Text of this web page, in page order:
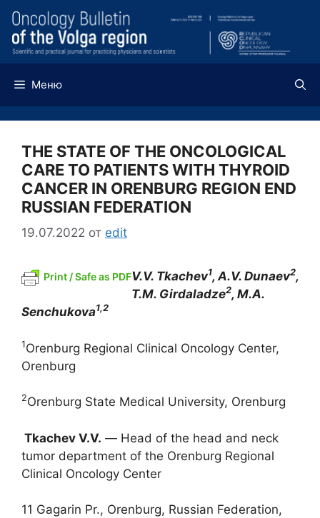
Перейти
содержимому
Меню
THE STATE OF THE ONCOLOGICAL
CARE TO PATIENTS WITH THYROID
CANCER IN ORENBURG REGION END
RUSSIAN FEDERATION
19.07.2022 от edit
Print / Safe as PDFV.V. Tkachev1, A.V. Dunaev2,
T.M. Girdaladze2, M.A.
Senchukova1,2
1Orenburg Regional Clinical Oncology Center,
Orenburg
2Orenburg State Medical University, Orenburg
Tkachev V.V. ― Head of the head and neck
tumor department of the Orenburg Regional
Clinical Oncology Center
11 Gagarin Pr., Orenburg, Russian Federation,